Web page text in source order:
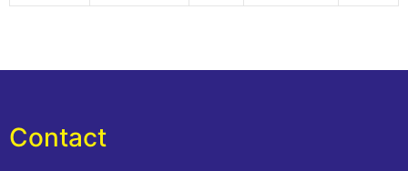
Contact